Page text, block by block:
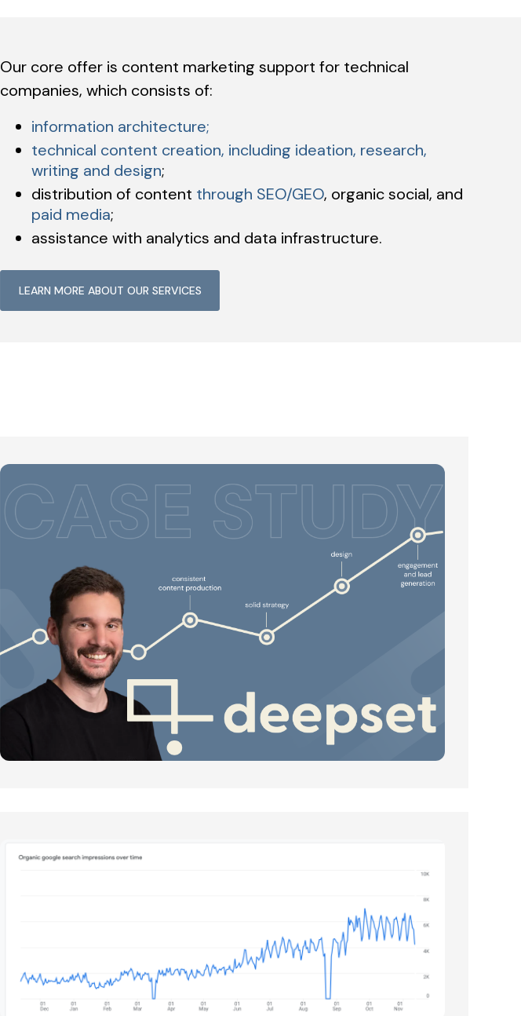
Our core offer is content marketing support for technical
companies, which consists of:
information architecture;
technical content creation, including ideation, research,
writing and design;
distribution of content through SEO/GEO, organic social, and
paid media;
assistance with analytics and data infrastructure.
LEARN MORE ABOUT OUR SERVICES